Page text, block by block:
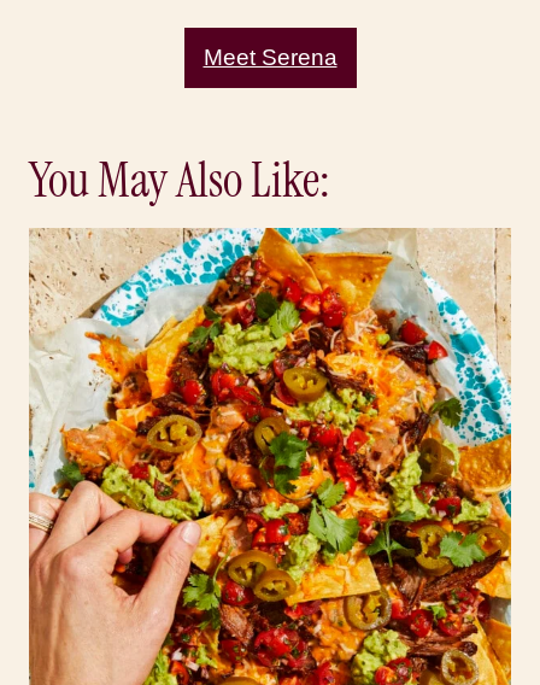
Meet Serena
You May Also Like: